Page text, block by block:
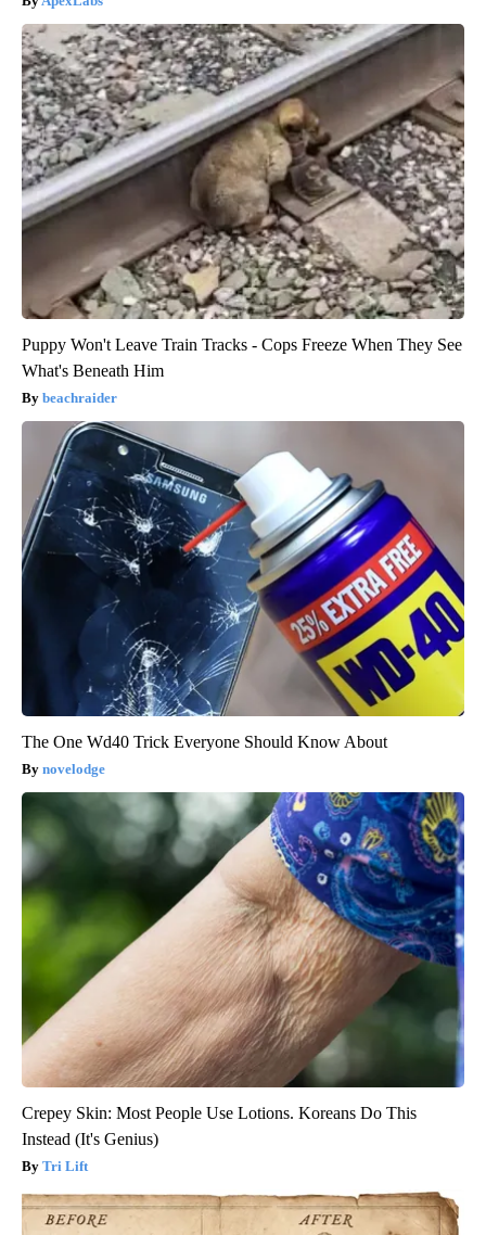
Puppy Won't Leave Train Tracks - Cops Freeze When They See
What's Beneath Him
beachraider
The One Wd40 Trick Everyone Should Know About
novelodge
Crepey Skin: Most People Use Lotions. Koreans Do This
Instead (It's Genius)
Tri Lift